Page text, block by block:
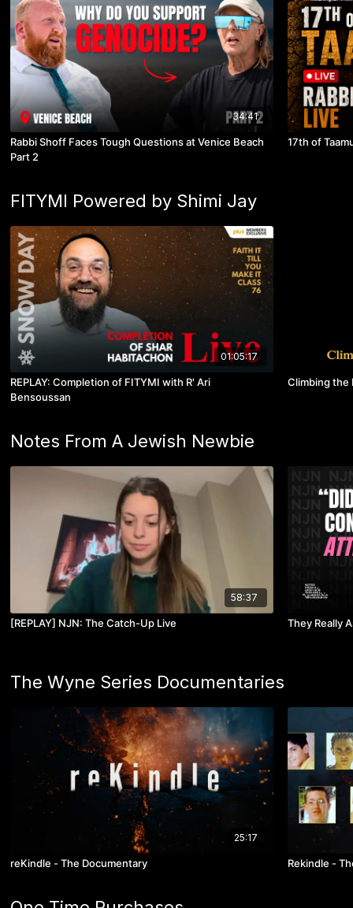
34:41
Rabbi Shoff Faces Tough Questions at Venice Beach
Part 2
17th of
FITYMI Powered by Shimi Jay
01:05:17
REPLAY: Completion of FITYMI with R' Ari
Bensoussan
Climbing the
Notes From A Jewish Newbie
58:37
[REPLAY] NJN: The Catch-Up Live They Really
The Wyne Series Documentaries
25:17
reKindle - The Documentary Rekindle -